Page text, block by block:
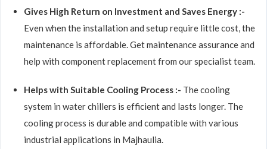
Gives High Return on Investment and Saves Energy :-
Even when the installation and setup require little cost, the
maintenance is affordable. Get maintenance assurance and
help with component replacement from our specialist team.
Helps with Suitable Cooling Process :- The cooling
system in water chillers is efficient and lasts longer. The
cooling process is durable and compatible with various
industrial applications in Majhaulia.